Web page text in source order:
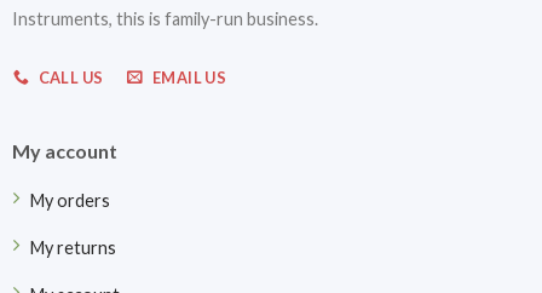
Instruments, this is family-run business.
CALL US EMAIL US
My account
My orders
My returns